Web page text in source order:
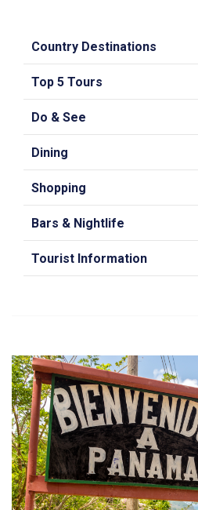
Country Destinations
Top 5 Tours
Do & See
Dining
Shopping
Bars & Nightlife
Tourist Information